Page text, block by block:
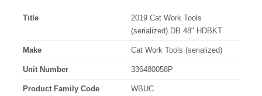
Title
2019 Cat Work Tools
(serialized) DB 48" HDBKT
Make Cat Work Tools (serialized)
Unit Number 336480058P
Product Family Code WBUC